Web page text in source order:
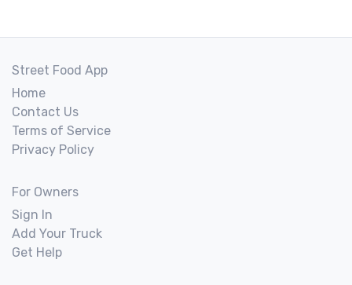
Street Food App
Home
Contact Us
Terms of Service
Privacy Policy
For Owners
Sign In
Add Your Truck
Get Help